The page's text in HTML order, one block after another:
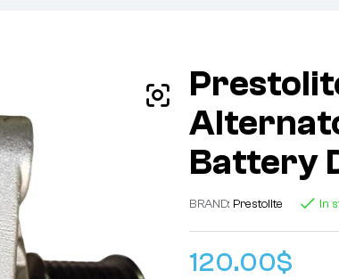
Battery
BRAND: Prestolite In
120.00$